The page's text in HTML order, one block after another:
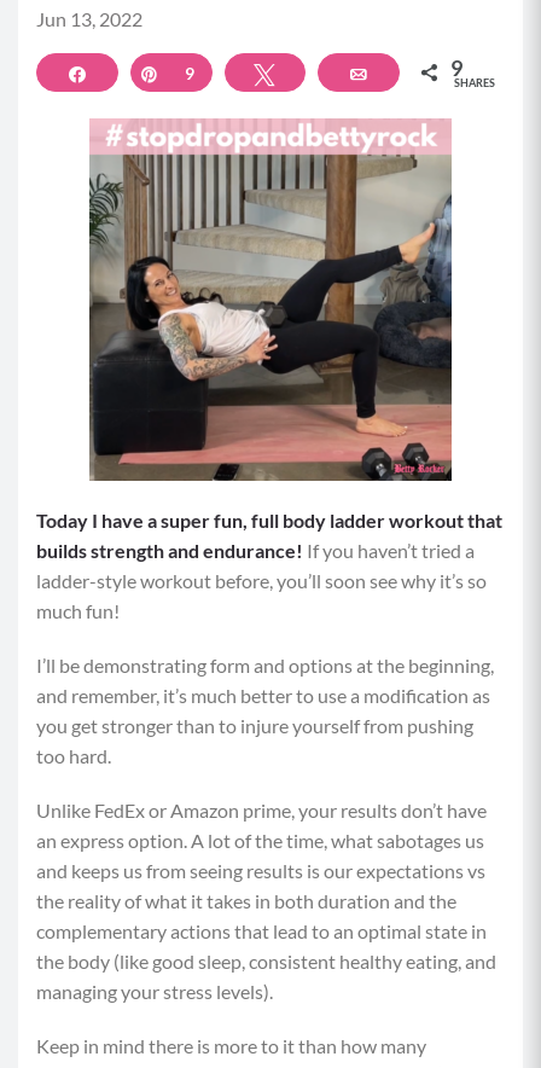
Jun 13, 2022
Share Pin
9 Tweet Email 9
SHARES
Today I have a super fun, full body ladder workout that
builds strength and endurance! If you haven’t tried a
ladder-style workout before, you’ll soon see why it’s so
much fun!
I’ll be demonstrating form and options at the beginning,
and remember, it’s much better to use a modification as
you get stronger than to injure yourself from pushing
too hard.
Unlike FedEx or Amazon prime, your results don’t have
an express option. A lot of the time, what sabotages us
and keeps us from seeing results is our expectations vs
the reality of what it takes in both duration and the
complementary actions that lead to an optimal state in
the body (like good sleep, consistent healthy eating, and
managing your stress levels).
Keep in mind there is more to it than how many